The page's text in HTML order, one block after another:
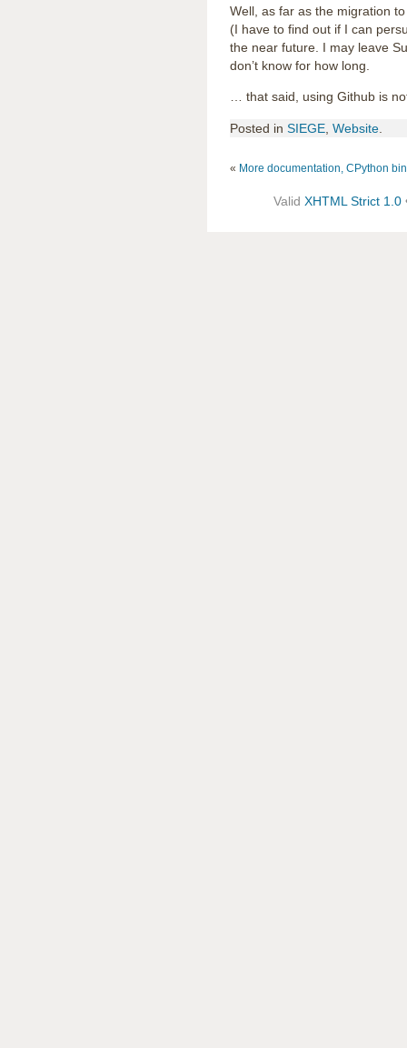
Well, as far as the migration
(I have to find out if I can
the near future. I may leave
don’t know for how long.
… that said, using Github is
Posted in SIEGE Website
« More documentation, CPython
Valid XHTML Strict 1.0